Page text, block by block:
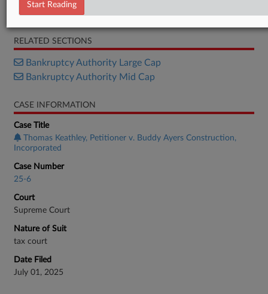
Decision
RELATED SECTIONS
Bankruptcy Authority Large Cap
Bankruptcy Authority Mid Cap
CASE INFORMATION
Case Title
Thomas Keathley, Petitioner v. Buddy Ayers Construction,
Incorporated
Case Number
25-6
Court
Supreme Court
Nature of Suit
tax court
Date Filed
July 01, 2025
Start Reading